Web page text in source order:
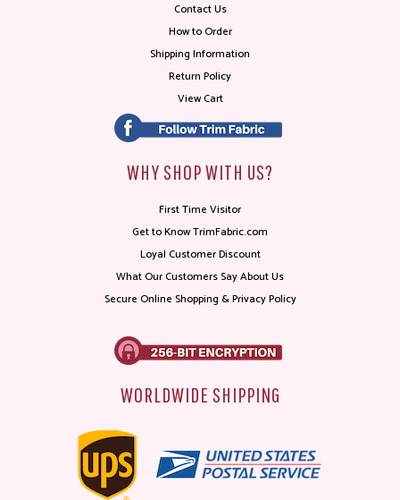
Contact Us
How to Order
Shipping Information
Return Policy
View Cart
WHY SHOP WITH US?
First Time Visitor
Get to Know TrimFabric.com
Loyal Customer Discount
What Our Customers Say About Us
Secure Online Shopping & Privacy Policy
WORLDWIDE SHIPPING